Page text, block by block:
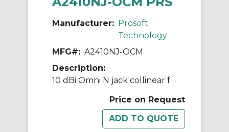
Manufacturer: Prosoft
Technology
MFG#: A2410NJ-OCM
Description:
10 dBi Omni N jack collinear for marine environment, 2.4GHz
Price on Request